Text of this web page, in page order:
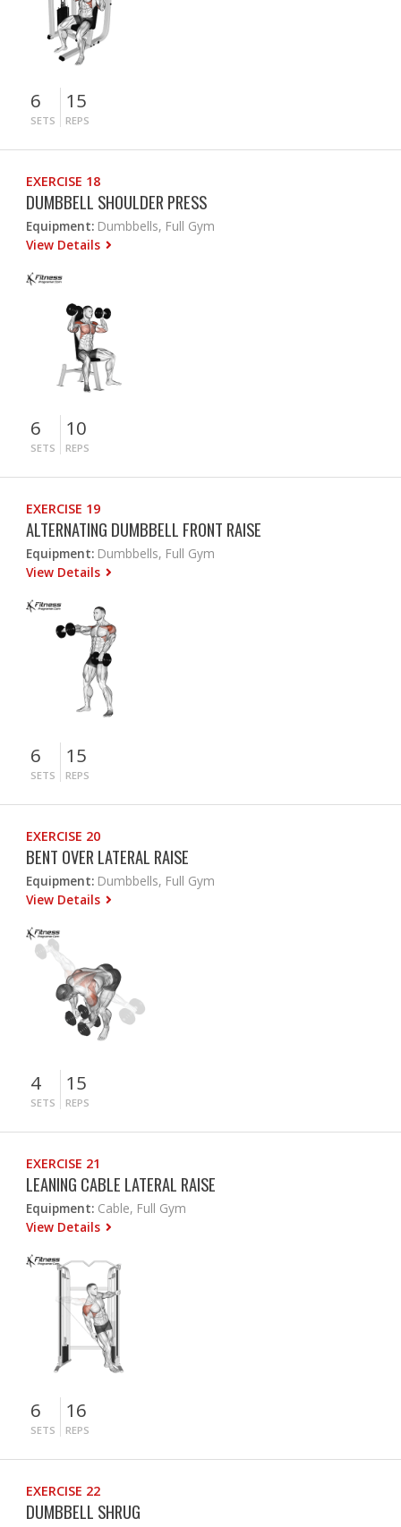
6
SETS
15
REPS
EXERCISE 18
DUMBBELL SHOULDER PRESS
Equipment: Dumbbells, Full Gym
View Details
6
SETS
10
REPS
EXERCISE 19
ALTERNATING DUMBBELL FRONT RAISE
Equipment: Dumbbells, Full Gym
View Details
6
SETS
15
REPS
EXERCISE 20
BENT OVER LATERAL RAISE
Equipment: Dumbbells, Full Gym
View Details
4
SETS
15
REPS
EXERCISE 21
LEANING CABLE LATERAL RAISE
Equipment: Cable, Full Gym
View Details
6
SETS
16
REPS
EXERCISE 22
DUMBBELL SHRUG